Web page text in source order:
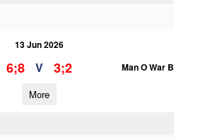
13 Jun 2026
6;8 V 3;2 Man O War B
More